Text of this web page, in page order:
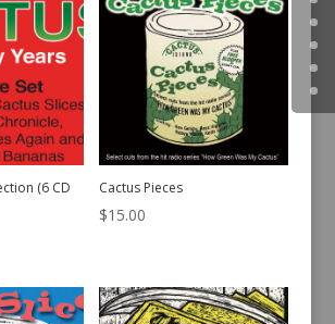
(6 CD Cactus Pieces
$15.00